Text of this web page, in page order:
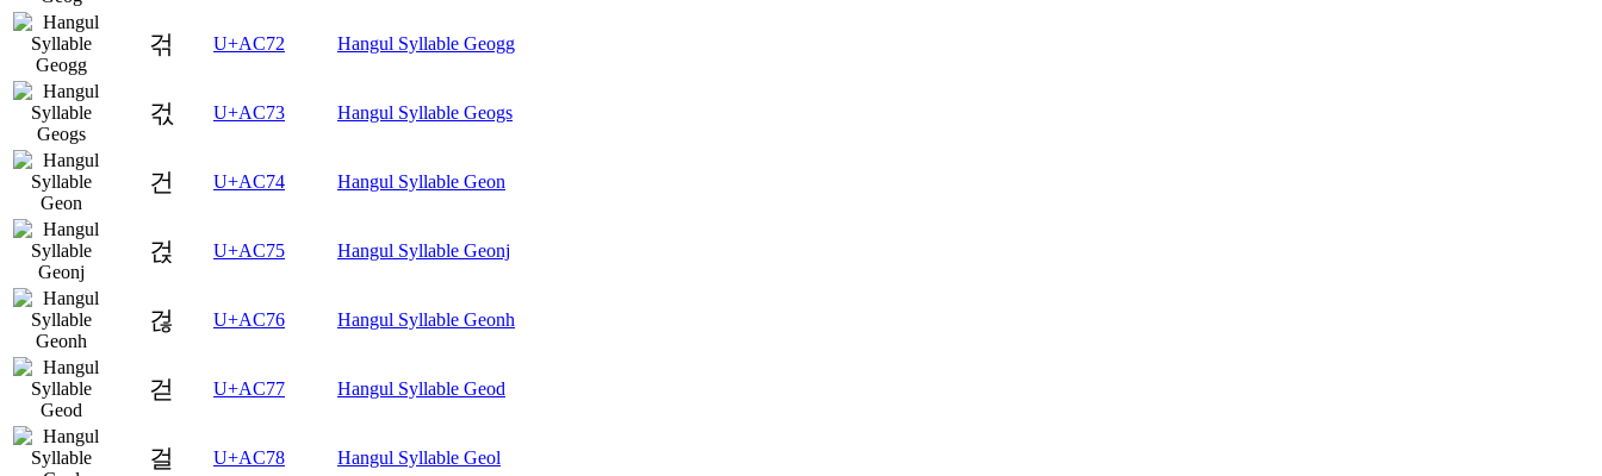
걲 U+AC72 Hangul Syllable Geogg
걳 U+AC73 Hangul Syllable Geogs
건 U+AC74 Hangul Syllable Geon
걵 U+AC75 Hangul Syllable Geonj
걶 U+AC76 Hangul Syllable Geonh
걷 U+AC77 Hangul Syllable Geod
걸 U+AC78 Hangul Syllable Geol